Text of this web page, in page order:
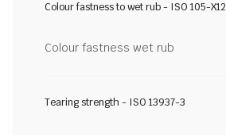
Colour fastness to wet rub - ISO 105-X12
Colour fastness wet rub
Tearing strength - ISO 13937-3